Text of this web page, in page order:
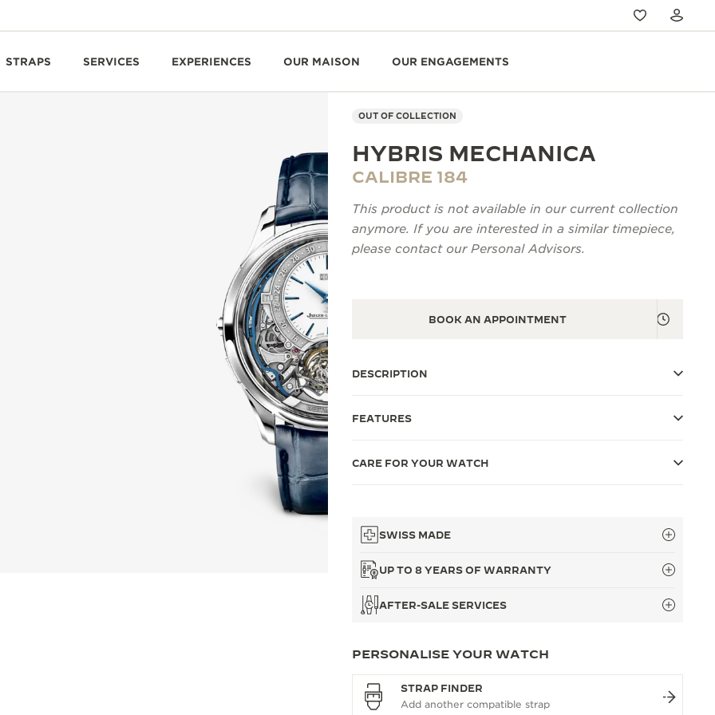
STRAPS SERVICES EXPERIENCES OUR MAISON OUR ENGAGEMENTS
OUT OF COLLECTION
HYBRIS MECHANICA
CALIBRE 184
This product is not available in our current collection
anymore. If you are interested in a similar timepiece,
please contact our Personal Advisors.
BOOK AN APPOINTMENT
DESCRIPTION
FEATURES
CARE FOR YOUR WATCH
SWISS MADE
UP TO 8 YEARS OF WARRANTY
AFTER-SALE SERVICES
PERSONALISE YOUR WATCH
STRAP FINDER